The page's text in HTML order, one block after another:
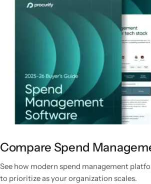
Compare Spend
See how modern spend management
to prioritize as your organization scales.